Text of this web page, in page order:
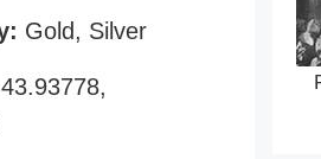
Gold, Silver
43.93778,